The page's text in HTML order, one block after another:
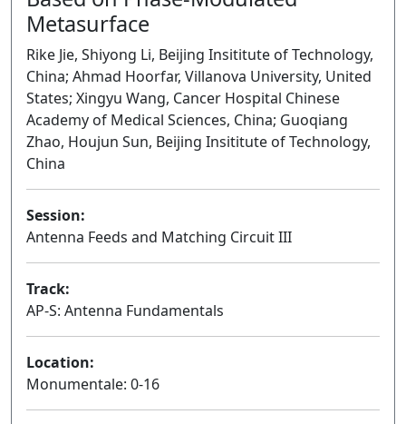
Metasurface
Rike Jie, Shiyong Li, Beijing Insititute of Technology,
China; Ahmad Hoorfar, Villanova University, United
States; Xingyu Wang, Cancer Hospital Chinese
Academy of Medical Sciences, China; Guoqiang
Zhao, Houjun Sun, Beijing Insititute of Technology,
China
Session:
Antenna Feeds and Matching Circuit III
Track:
AP-S: Antenna Fundamentals
Location:
Monumentale: 0-16